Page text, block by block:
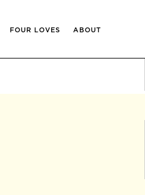
FOUR LOVES ABOUT